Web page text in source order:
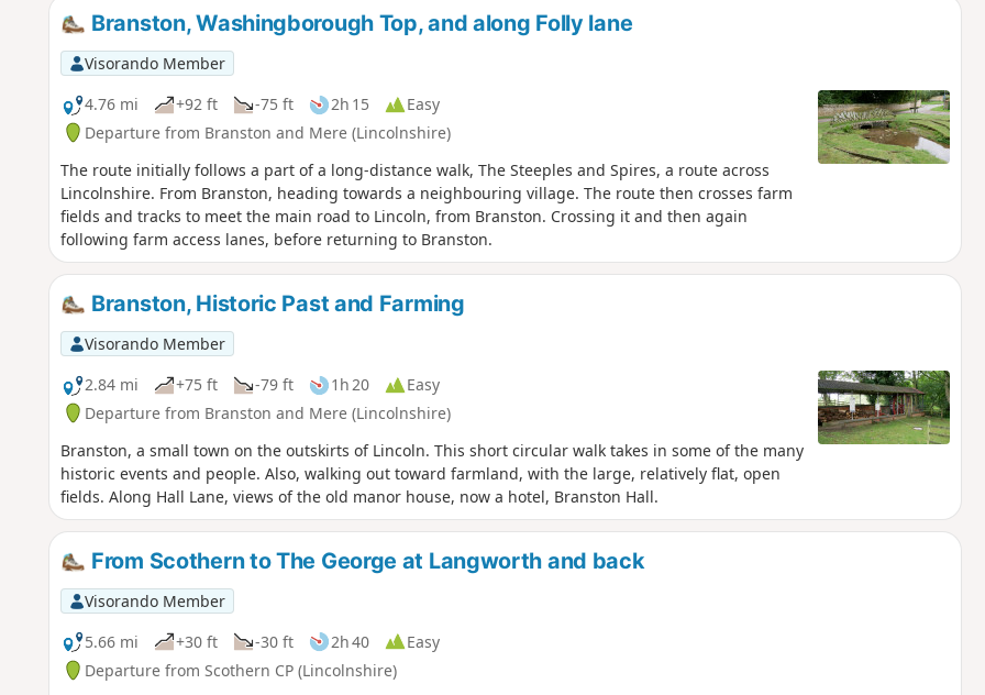
Branston, Washingborough Top, and along Folly lane
Visorando Member
4.76 mi
+92 ft -75 ft 2h 15
Easy
Departure from Branston and Mere (Lincolnshire)
The route initially follows a part of a long-distance walk, The Steeples and Spires, a route across
Lincolnshire. From Branston, heading towards a neighbouring village. The route then crosses farm
fields and tracks to meet the main road to Lincoln, from Branston. Crossing it and then again
following farm access lanes, before returning to Branston.
Branston, Historic Past and Farming
Visorando Member
2.84 mi
+75 ft -79 ft 1h 20
Easy
Departure from Branston and Mere (Lincolnshire)
Branston, a small town on the outskirts of Lincoln. This short circular walk takes in some of the many
historic events and people. Also, walking out toward farmland, with the large, relatively flat, open
fields. Along Hall Lane, views of the old manor house, now a hotel, Branston Hall.
From Scothern to The George at Langworth and back
Visorando Member
5.66 mi
+30 ft -30 ft 2h 40
Easy
Departure from Scothern CP (Lincolnshire)